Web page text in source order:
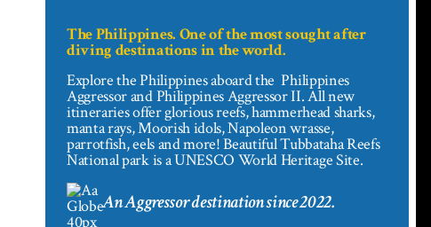
The Philippines. One of the most sought after
diving destinations in the world.
Explore the Philippines aboard the Philippines
Aggressor and Philippines Aggressor II. All new
itineraries offer glorious reefs, hammerhead sharks,
manta rays, Moorish idols, Napoleon wrasse,
parrotfish, eels and more! Beautiful Tubbataha Reefs
National park is a UNESCO World Heritage Site.
An Aggressor destination since 2022.